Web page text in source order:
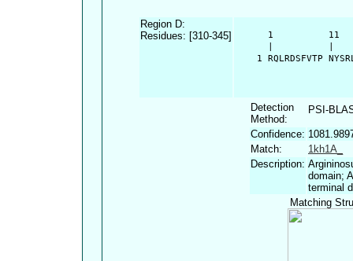
Region D:
Residues: [310-345]
1
1 RQLRDSFVTP
Detection
Method:
PSI-
Confidence:
Match:
1kh1A_
Description:
domain;
terminal
Matching